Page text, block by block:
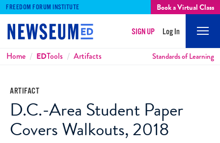
FREEDOM FORUM INSTITUTE Book a Virtual Class
SIGN UP Log In
Breadcrumbs
Home EDTools Artifacts Standards of Learning
ARTIFACT
D.C.-Area Student Paper
Covers Walkouts, 2018